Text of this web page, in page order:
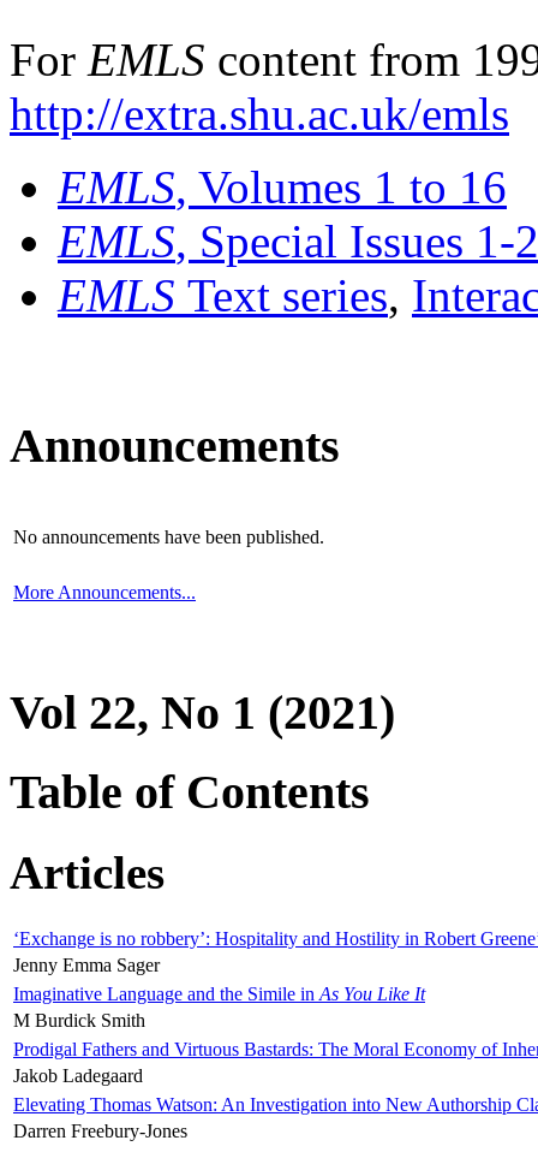
For EMLS content from
http://extra.shu.ac.uk/emls
EMLS, Volumes 1 to 16
EMLS, Special Issues 1-
EMLS Text series,
Announcements
No announcements have been published.
More Announcements...
Vol 22, No 1 (2021)
Table of Contents
Articles
‘Exchange is no robbery’: Hospitality and Hostility in Robert
Jenny Emma Sager
Imaginative Language and the Simile in As You Like It
M Burdick Smith
Prodigal Fathers and Virtuous Bastards: The Moral Economy of
Jakob Ladegaard
Elevating Thomas Watson: An Investigation into New Authorship
Darren Freebury-Jones